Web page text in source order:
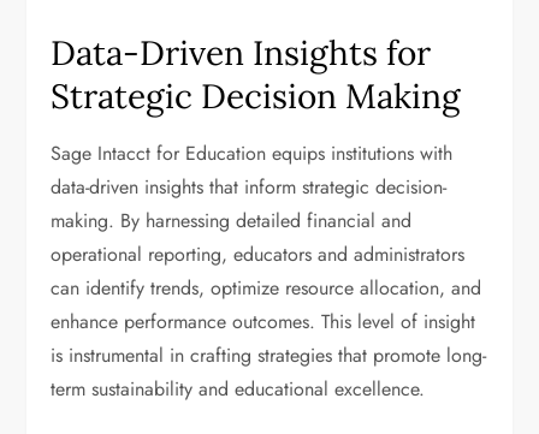
Data-Driven Insights for
Strategic Decision Making
Sage Intacct for Education equips institutions with
data-driven insights that inform strategic decision-
making. By harnessing detailed financial and
operational reporting, educators and administrators
can identify trends, optimize resource allocation, and
enhance performance outcomes. This level of insight
is instrumental in crafting strategies that promote long-
term sustainability and educational excellence.